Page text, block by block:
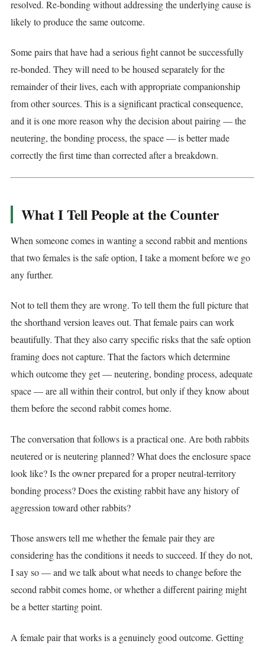
resolved. Re-bonding without addressing the underlying cause is
likely to produce the same outcome.
Some pairs that have had a serious fight cannot be successfully
re-bonded. They will need to be housed separately for the
remainder of their lives, each with appropriate companionship
from other sources. This is a significant practical consequence,
and it is one more reason why the decision about pairing — the
neutering, the bonding process, the space — is better made
correctly the first time than corrected after a breakdown.
What I Tell People at the Counter
When someone comes in wanting a second rabbit and mentions
that two females is the safe option, I take a moment before we go
any further.
Not to tell them they are wrong. To tell them the full picture that
the shorthand version leaves out. That female pairs can work
beautifully. That they also carry specific risks that the safe option
framing does not capture. That the factors which determine
which outcome they get — neutering, bonding process, adequate
space — are all within their control, but only if they know about
them before the second rabbit comes home.
The conversation that follows is a practical one. Are both rabbits
neutered or is neutering planned? What does the enclosure space
look like? Is the owner prepared for a proper neutral-territory
bonding process? Does the existing rabbit have any history of
aggression toward other rabbits?
Those answers tell me whether the female pair they are
considering has the conditions it needs to succeed. If they do not,
I say so — and we talk about what needs to change before the
second rabbit comes home, or whether a different pairing might
be a better starting point.
A female pair that works is a genuinely good outcome. Getting